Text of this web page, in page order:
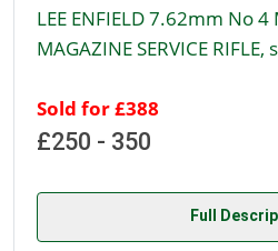
LEE ENFIELD 7.62mm No 4
MAGAZINE SERVICE
Sold for £388
£250 - 350
Full